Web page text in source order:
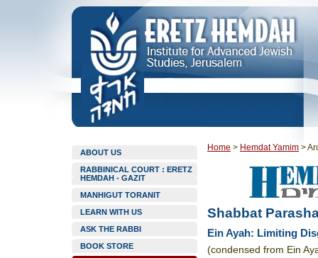
ABOUT US
RABBINICAL COURT : ERETZ
HEMDAH - GAZIT
MANHIGUT TORANIT
LEARN WITH US
ASK THE RABBI
BOOK STORE
Home > Hemdat Yamim >
Shabbat
Ein Ayah: Limiting
(condensed from Ein